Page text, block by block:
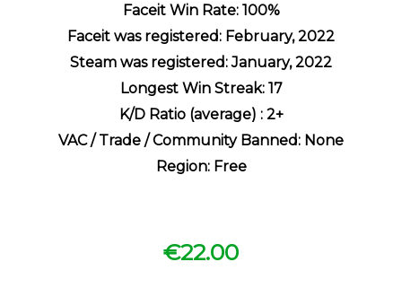
Faceit Win Rate: 100%
Faceit was registered: February, 2022
Steam was registered: January, 2022
Longest Win Streak: 17
K/D Ratio (average) : 2+
VAC / Trade / Community Banned: None
Region: Free
€22.00